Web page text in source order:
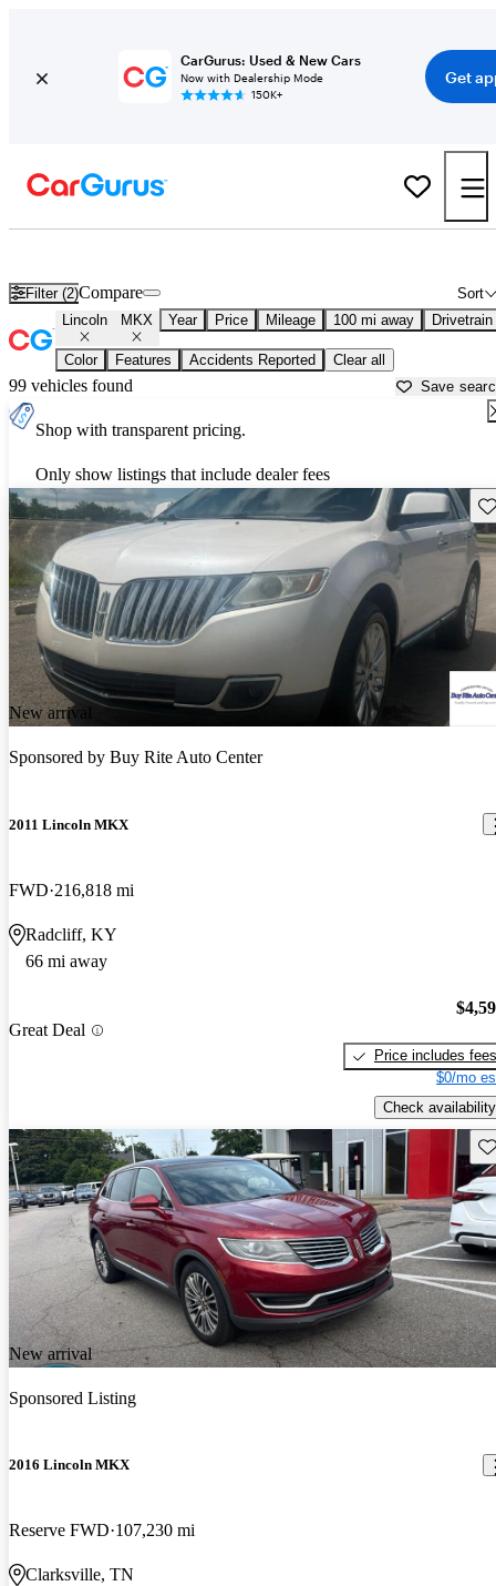
CarGurus: Used & New Cars
Now with Dealership Mode
150K+
Get
Filter (2) Sort
Compare
Lincoln MKX Year Price Mileage 100 mi away Drivetrain
Color Features Accidents Reported Clear all
99 vehicles found Save
Shop with transparent pricing.
Only show listings that include dealer fees
New arrival
Sponsored by Buy Rite Auto Center
2011 Lincoln MKX
FWD 216,818 mi
Radcliff, KY
66 mi away
Great Deal
Price includes fees
$0/mo
Check availability
New arrival
Sponsored Listing
2016 Lincoln MKX
Reserve FWD 107,230 mi
Clarksville, TN